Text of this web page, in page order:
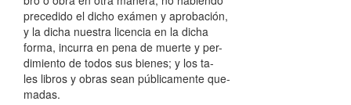
precedido el dicho exámen y aprobación,
y la dicha nuestra licencia en la dicha
forma, incurra en pena de muerte y per-
dimiento de todos sus bienes; y los ta-
les libros y obras sean públicamente que-
madas.